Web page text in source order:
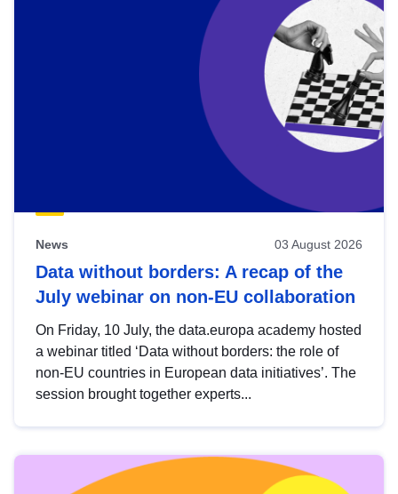
News 03 August 2026
Data without borders: A recap of the
July webinar on non-EU collaboration
On Friday, 10 July, the data.europa academy hosted
a webinar titled ‘Data without borders: the role of
non-EU countries in European data initiatives’. The
session brought together experts...